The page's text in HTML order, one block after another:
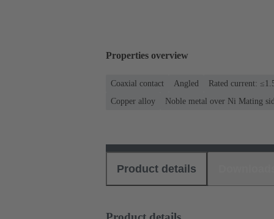
Properties overview
Coaxial contact Angled Rated current:
Copper alloy
Noble metal over Ni Mating
Product details